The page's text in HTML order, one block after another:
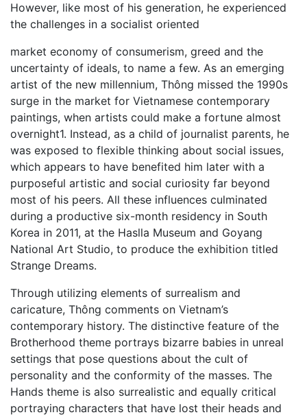
However, like most of his generation, he experienced
the challenges in a socialist oriented
market economy of consumerism, greed and the
uncertainty of ideals, to name a few. As an emerging
artist of the new millennium, Thông missed the 1990s
surge in the market for Vietnamese contemporary
paintings, when artists could make a fortune almost
overnight1. Instead, as a child of journalist parents, he
was exposed to flexible thinking about social issues,
which appears to have benefited him later with a
purposeful artistic and social curiosity far beyond
most of his peers. All these influences culminated
during a productive six-month residency in South
Korea in 2011, at the Haslla Museum and Goyang
National Art Studio, to produce the exhibition titled
Strange Dreams.
Through utilizing elements of surrealism and
caricature, Thông comments on Vietnam’s
contemporary history. The distinctive feature of the
Brotherhood theme portrays bizarre babies in unreal
settings that pose questions about the cult of
personality and the conformity of the masses. The
Hands theme is also surrealistic and equally critical
portraying characters that have lost their heads and